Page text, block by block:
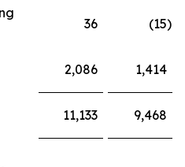
36 (15)
2,086 1,414
11,133 9,468